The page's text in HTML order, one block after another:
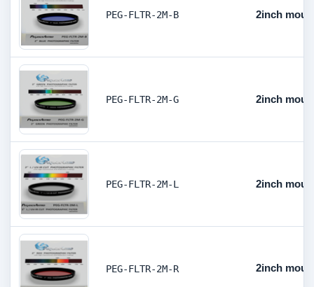
PEG-FLTR-2M-B 2inch
PEG-FLTR-2M-G 2inch
PEG-FLTR-2M-L 2inch
PEG-FLTR-2M-R 2inch